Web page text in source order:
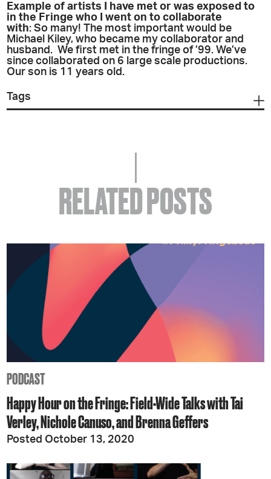
Example of artists I have met or was exposed to
in the Fringe who I went on to collaborate
with: So many! The most important would be
Michael Kiley, who became my collaborator and
husband. We first met in the fringe of ’99. We’ve
since collaborated on 6 large scale productions.
Our son is 11 years old.
Tags
RELATED POSTS
PODCAST
Happy Hour on the Fringe: Field-Wide Talks with Tai
Verley, Nichole Canuso, and Brenna Geffers
Posted October 13, 2020